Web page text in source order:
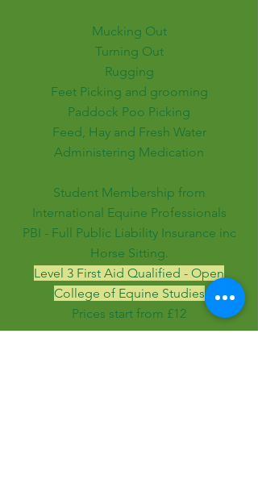
Mucking Out
Turning Out
Rugging
Feet Picking and grooming
Paddock Poo Picking
Feed, Hay and Fresh Water
Administering Medication
Student Membership from
International Equine Professionals
PBI - Full Public Liability Insurance inc
Horse Sitting.
Level 3 First Aid Qualified - Open
College of Equine Studies
Prices start from £12